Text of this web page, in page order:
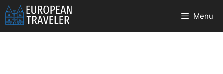
Skip
to
content
Menu